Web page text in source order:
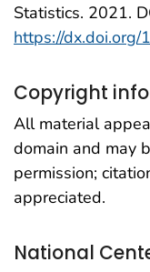
Statistics. 2021.
https://
Copyright
All material
domain and may
permission;
appreciated.
National